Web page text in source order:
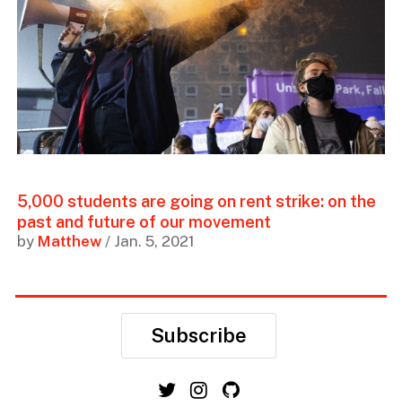
5,000 students are going on rent strike: on the
past and future of our movement
by Matthew/ Jan. 5, 2021
Subscribe